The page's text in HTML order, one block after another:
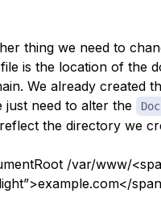
thing we need to
is the location of the
We already created
just need to alter the
the directory we
/var/www/